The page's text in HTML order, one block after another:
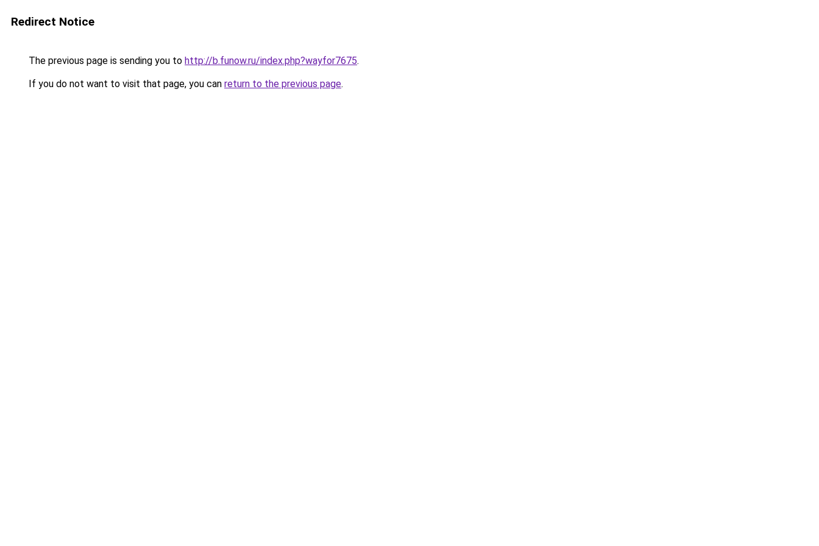
Redirect Notice
The previous page is sending you to http://b.funow.ru/index.php?wayfor7675.
If you do not want to visit that page, you can return to the previous page.